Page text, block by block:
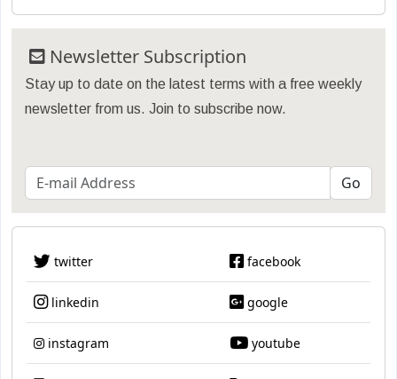
Newsletter Subscription
Stay up to date on the latest terms with a free weekly
newsletter from us. Join to subscribe now.
twitter facebook
linkedin google
instagram youtube